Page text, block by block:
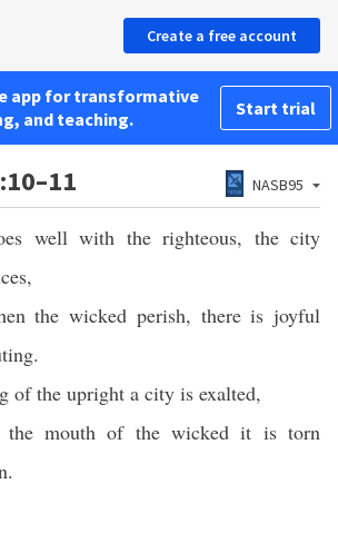
Create a free account
app for transformative
and teaching.
Start trial
NASB95
well with the righteous, the city
the wicked perish, there is joyful
of the upright a city is exalted,
the mouth of the wicked it is torn